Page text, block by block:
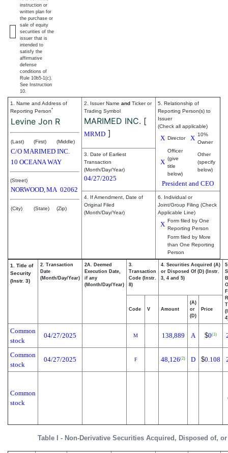
instruction or
written plan for
the purchase or
sale of equity
securities of the
issuer that is
intended to
satisfy the
affirmative
defense
conditions of
Rule 10b5-1(c).
See Instruction
10.
1. Name and Address of
Reporting Person*
Levine Jon R
(Last) (First) (Middle)
C/O MARIMED INC.
10 OCEANA WAY
(Street)
NORWOOD, MA 02062
(City) (State) (Zip)
2. Issuer Name and Ticker or
Trading Symbol
MARIMED INC. [
MRMD ]
5. Relationship of
Reporting Person(s) to
Issuer
(Check all applicable)
X Director X 10%
Owner
X
Officer
(give
title
below)
Other
(specify
below)
President and CEO
3. Date of Earliest
Transaction
(Month/Day/Year)
04/27/2025
4. If Amendment, Date of
Original Filed
(Month/Day/Year)
6. Individual or
Joint/Group Filing (Check
Applicable Line)
X Form filed by One
Reporting Person
Form filed by More
than One Reporting
Person
Table I - Non-Derivative Securities Acquired, Disposed of,
1. Title of
Security
(Instr. 3)
2. Transaction
Date
(Month/Day/Year)
2A. Deemed
Execution Date,
if any
(Month/Day/Year)
3.
Transaction
Code (Instr.
8)
4. Securities Acquired (A)
or Disposed Of (D) (Instr.
3, 4 and 5)
Code V Amount
(A)
or
(D)
Price
Common
stock
04/27/2025 M 138,889 A $0(1)
Common
stock
04/27/2025 F 48,126(2) D $0.108
Common
stock